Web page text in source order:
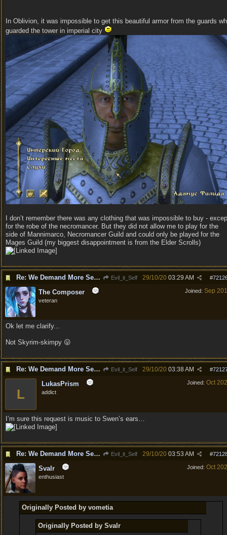
In Oblivion, it was impossible to get this beautiful armor from the guards
guarded the tower in imperial city
I don’t remember there was any clothing that was impossible to buy -
for the robe of the necromancer. But they did not allow me to play for the
side of Mannimarco, Necromancer Guild and could only be played for the
Mages Guild (my biggest disappointment is from the Elder Scrolls)
Re: We Demand More Sexy and Revealing armors and clothing Evil_it_Self #
29/10/20 03:29 AM
Joined: Sep
The Composer
veteran
Ok let me clarify...
Not Skyrim-skimpy 😛
Re: We Demand More Sexy and Revealing armors and clothing Evil_it_Self #
29/10/20 03:38 AM
Joined: Oct
L
LukasPrism
addict
I’m sure this request is music to Swen’s ears…
Re: We Demand More Sexy and Revealing armors and clothing Evil_it_Self #
29/10/20 03:53 AM
Joined: Oct
Svalr
enthusiast
Originally Posted by vometia
Originally Posted by Svalr